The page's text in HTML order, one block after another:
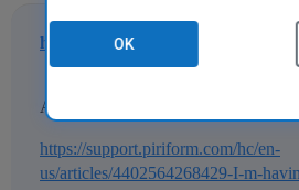
hazelnut 28 November 2021 05:10
2
After reading and trying what is here
https://support.piriform.com/hc/en-
us/articles/4402564268429-I-m-
OK